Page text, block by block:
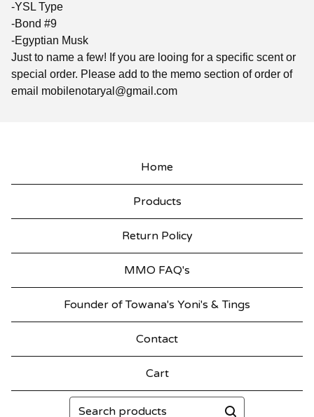
-YSL Type
-Bond #9
-Egyptian Musk
Just to name a few! If you are looing for a specific scent or
special order. Please add to the memo section of order of
email mobilenotaryal@gmail.com
Home
Products
Return Policy
MMO FAQ's
Founder of Towana's Yoni's & Tings
Contact
Cart
Search